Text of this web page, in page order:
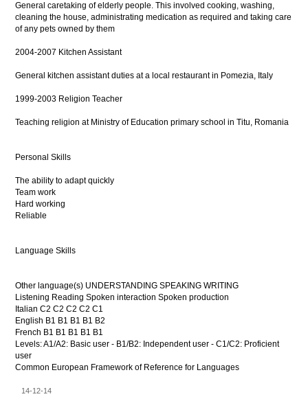
General caretaking of elderly people. This involved cooking, washing,
cleaning the house, administrating medication as required and taking care
of any pets owned by them
2004-2007 Kitchen Assistant
General kitchen assistant duties at a local restaurant in Pomezia, Italy
1999-2003 Religion Teacher
Teaching religion at Ministry of Education primary school in Titu, Romania
Personal Skills
The ability to adapt quickly
Team work
Hard working
Reliable
Language Skills
Other language(s) UNDERSTANDING SPEAKING WRITING
Listening Reading Spoken interaction Spoken production
Italian C2 C2 C2 C2 C1
English B1 B1 B1 B1 B2
French B1 B1 B1 B1 B1
Levels: A1/A2: Basic user - B1/B2: Independent user - C1/C2: Proficient
user
Common European Framework of Reference for Languages
14-12-14